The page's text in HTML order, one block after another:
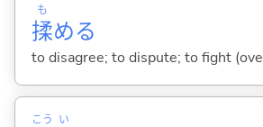
揉
も
める
to disagree; to dispute; to fight
こう い